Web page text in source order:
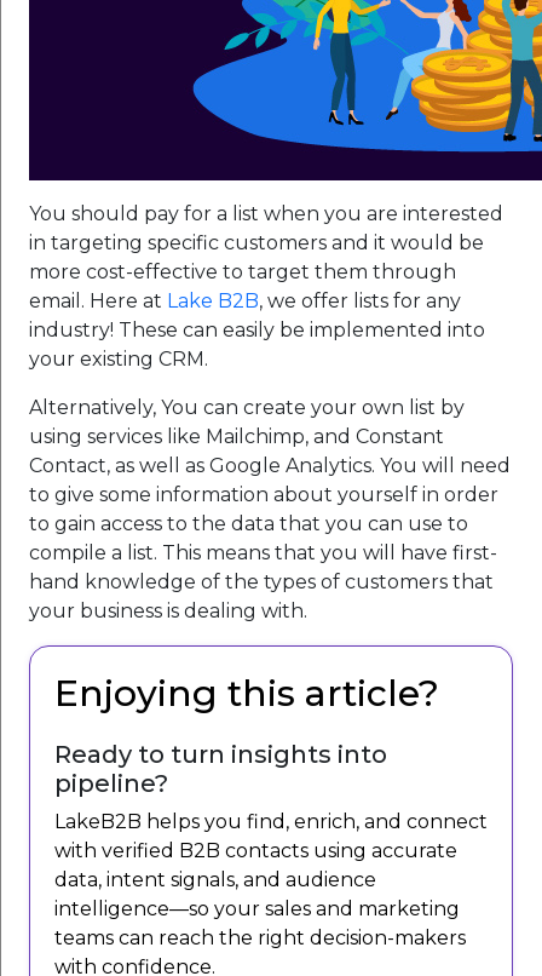
You should pay for a list when you are interested
in targeting specific customers and it would be
more cost-effective to target them through
email. Here at Lake B2B, we offer lists for any
industry! These can easily be implemented into
your existing CRM.
Alternatively, You can create your own list by
using services like Mailchimp, and Constant
Contact, as well as Google Analytics. You will need
to give some information about yourself in order
to gain access to the data that you can use to
compile a list. This means that you will have first-
hand knowledge of the types of customers that
your business is dealing with.
Enjoying this article?
Ready to turn insights into
pipeline?
LakeB2B helps you find, enrich, and connect
with verified B2B contacts using accurate
data, intent signals, and audience
intelligence—so your sales and marketing
teams can reach the right decision-makers
with confidence.